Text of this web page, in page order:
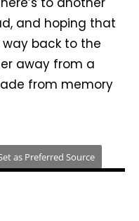
and hoping that
back to the
away from a
from memory
as Preferred Source